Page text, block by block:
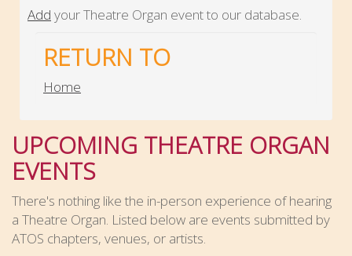
Add your Theatre Organ event to our database.
RETURN TO
Home
UPCOMING THEATRE ORGAN
EVENTS
There's nothing like the in-person experience of hearing
a Theatre Organ. Listed below are events submitted by
ATOS chapters, venues, or artists.